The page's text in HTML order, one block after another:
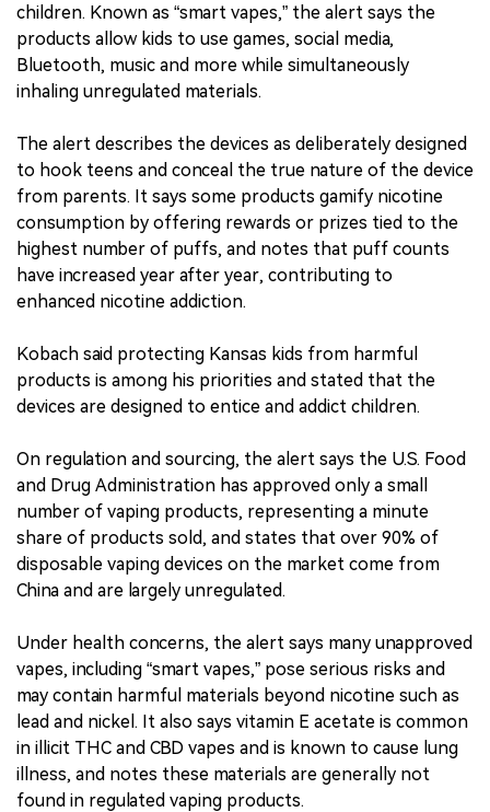
children. Known as “smart vapes,” the alert says the
products allow kids to use games, social media,
Bluetooth, music and more while simultaneously
inhaling unregulated materials.
The alert describes the devices as deliberately designed
to hook teens and conceal the true nature of the device
from parents. It says some products gamify nicotine
consumption by offering rewards or prizes tied to the
highest number of puffs, and notes that puff counts
have increased year after year, contributing to
enhanced nicotine addiction.
Kobach said protecting Kansas kids from harmful
products is among his priorities and stated that the
devices are designed to entice and addict children.
On regulation and sourcing, the alert says the U.S. Food
and Drug Administration has approved only a small
number of vaping products, representing a minute
share of products sold, and states that over 90% of
disposable vaping devices on the market come from
China and are largely unregulated.
Under health concerns, the alert says many unapproved
vapes, including “smart vapes,” pose serious risks and
may contain harmful materials beyond nicotine such as
lead and nickel. It also says vitamin E acetate is common
in illicit THC and CBD vapes and is known to cause lung
illness, and notes these materials are generally not
found in regulated vaping products.